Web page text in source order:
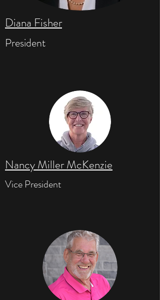
Diana Fisher
President
Nancy Miller McKenzie
Vice President